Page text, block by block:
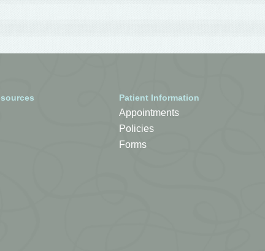
Patient Information
Appointments
Policies
Forms